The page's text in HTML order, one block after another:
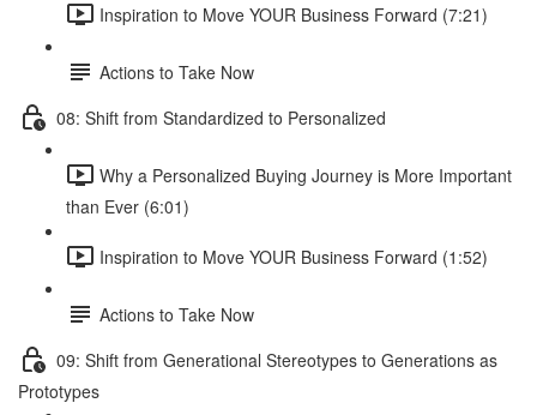
Inspiration to Move YOUR Business Forward (7:21)
Actions to Take Now
08: Shift from Standardized to Personalized
Why a Personalized Buying Journey is More Important
than Ever (6:01)
Inspiration to Move YOUR Business Forward (1:52)
Actions to Take Now
09: Shift from Generational Stereotypes to Generations as
Prototypes